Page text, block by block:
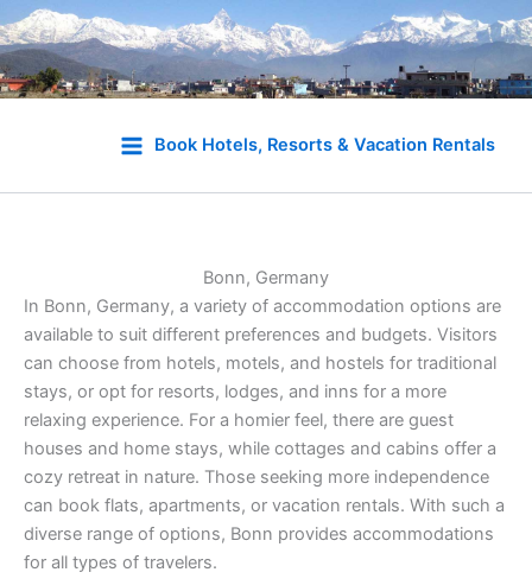
Book Hotels, Resorts & Vacation Rentals
Bonn, Germany
In Bonn, Germany, a variety of accommodation options are
available to suit different preferences and budgets. Visitors
can choose from hotels, motels, and hostels for traditional
stays, or opt for resorts, lodges, and inns for a more
relaxing experience. For a homier feel, there are guest
houses and home stays, while cottages and cabins offer a
cozy retreat in nature. Those seeking more independence
can book flats, apartments, or vacation rentals. With such a
diverse range of options, Bonn provides accommodations
for all types of travelers.